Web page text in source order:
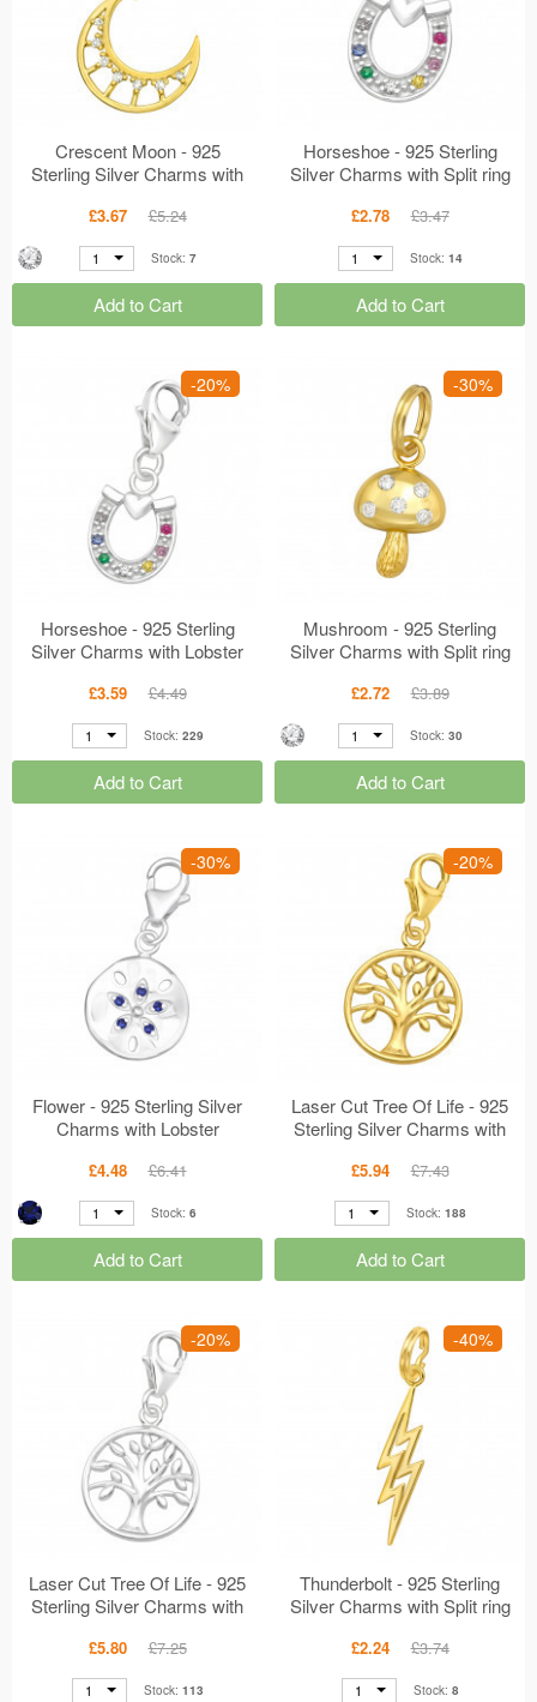
Crescent Moon - 925
Sterling Silver Charms with
£3.67 £5.24
1 Stock: 7
Add to Cart
Horseshoe - 925 Sterling
Silver Charms with Split ring
£2.78 £3.47
1 Stock: 14
Add to Cart
-20%
Horseshoe - 925 Sterling
Silver Charms with Lobster
£3.59 £4.49
1 Stock: 229
Add to Cart
-30%
Mushroom - 925 Sterling
Silver Charms with Split ring
£2.72 £3.89
1 Stock: 30
Add to Cart
-30%
Flower - 925 Sterling Silver
Charms with Lobster
£4.48 £6.41
1 Stock: 6
Add to Cart
-20%
Laser Cut Tree Of Life - 925
Sterling Silver Charms with
£5.94 £7.43
1 Stock: 188
Add to Cart
-20%
Laser Cut Tree Of Life - 925
Sterling Silver Charms with
£5.80 £7.25
1 Stock: 113
-40%
Thunderbolt - 925 Sterling
Silver Charms with Split ring
£2.24 £3.74
1 Stock: 8